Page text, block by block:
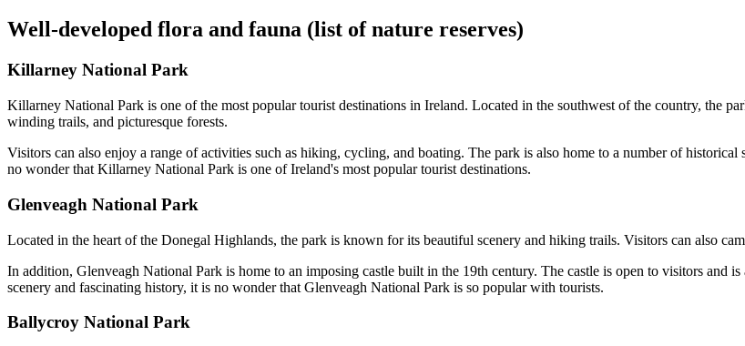
Well-developed flora and fauna (list of nature reserves)
Killarney National Park
Killarney National Park is one of the most popular tourist destinations in Ireland. Located in the southwest of the country, the
winding trails, and picturesque forests.
Visitors can also enjoy a range of activities such as hiking, cycling, and boating. The park is also home to a number of
no wonder that Killarney National Park is one of Ireland's most popular tourist destinations.
Glenveagh National Park
Located in the heart of the Donegal Highlands, the park is known for its beautiful scenery and hiking trails. Visitors can also
In addition, Glenveagh National Park is home to an imposing castle built in the 19th century. The castle is open to visitors and
scenery and fascinating history, it is no wonder that Glenveagh National Park is so popular with tourists.
Ballycroy National Park